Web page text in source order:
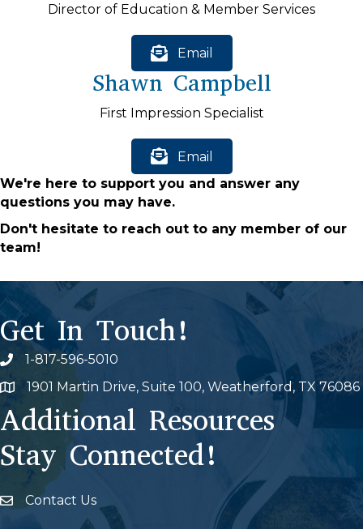
Director of Education & Member Services
Email
Shawn Campbell
First Impression Specialist
Email
We're here to support you and answer any
questions you may have.
Don't hesitate to reach out to any member of our
team!
Get In Touch!
Phone icon
1-817-596-5010
Map 1901 Martin Drive, Suite 100, Weatherford, TX 76086
Additional Resources
Stay Connected!
Envelope Icon
Contact Us